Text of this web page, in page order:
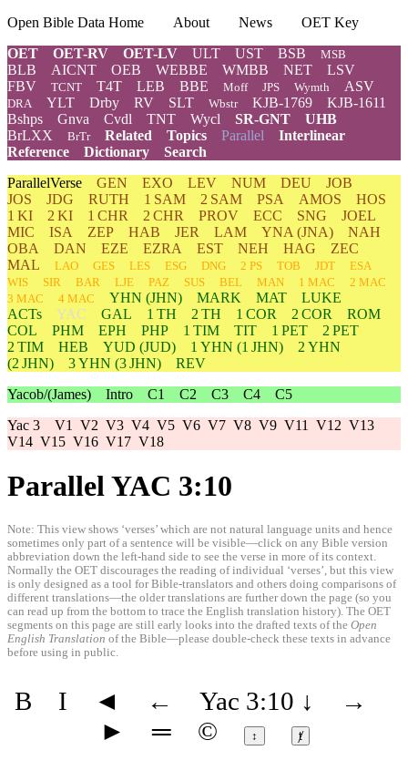
Open Bible Data Home About News
OET Key
OET
OET-RV OET-LV ULT UST BSB MSB
BLB AICNT OEB WEBBE WMBB NET
LSV
FBV
TCNT T4T LEB BBE Moff JPS Wymth ASV
DRA YLT Drby RV SLT Wbstr KJB-1769
KJB-1611
Bshps
Gnva Cvdl TNT Wycl SR-GNT
UHB
BrLXX
BrTr Related Topics Parallel Interlinear
Reference
Dictionary
Search
ParallelVerse GEN EXO LEV NUM DEU
JOB
JOS
JDG RUTH 1 SAM 2 SAM PSA AMOS
HOS
1 KI
2 KI 1 CHR 2 CHR PROV ECC SNG
JOEL
MIC
ISA ZEP HAB JER LAM YNA (JNA)
NAH
OBA
DAN EZE EZRA EST NEH HAG
ZEC
MAL
LAO GES LES ESG DNG 2 PS TOB JDT
ESA
WIS
SIR BAR LJE PAZ SUS BEL MAN 1 MAC
2 MAC
3 MAC
4 MAC YHN (JHN) MARK MAT
LUKE
ACTs
YAC GAL 1 TH 2 TH 1 COR 2 COR
ROM
COL
PHM EPH PHP 1 TIM TIT 1 PET
2 PET
2 TIM
HEB YUD (JUD) 1 YHN (1 JHN) 2 YHN
(2 JHN)
3YHN (3 JHN)
REV
Yacob/(James) Intro C1 C2 C3 C4
C5
Yac 3 V1 V2 V3 V4 V5 V6 V7 V8 V9 V11 V12 V13
V14 V15 V16 V17 V18
Parallel YAC 3:10
Note: This view shows ‘verses’ which are not natural language units and hence
sometimes only part of a sentence will be visible—click on any Bible version
abbreviation down the left-hand side to see the verse in more of its context.
Normally the OET discourages the reading of individual ‘verses’, but this view
is only designed as a tool for Bible-translators and others doing comparisons of
different translations—the older translations are further down the page (so you
can read up from the bottom to trace the English translation history). The OET
segments on this page are still early looks into the drafted texts of the Open
English Translation of the Bible—please double-check these texts in advance
before using in public.
B I ◄ ← Yac 3:10 ↓
→
►
═ © ↕ ⱦ